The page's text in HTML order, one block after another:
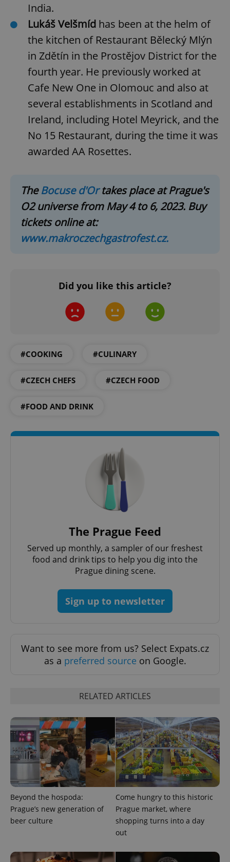
India.
Lukáš Velšmíd has been at the helm of
the kitchen of Restaurant Bělecký Mlýn
in Zdětín in the Prostějov District for the
fourth year. He previously worked at
Cafe New One in Olomouc and also at
several establishments in Scotland and
Ireland, including Hotel Meyrick, and the
No 15 Restaurant, during the time it was
awarded AA Rosettes.
TheBocuse d'Ortakes place at Prague's
O2 universe from May 4 to 6, 2023. Buy
tickets online at:
www.makroczechgastrofest.cz.
Did you like this article?
#COOKING #CULINARY
#CZECH CHEFS #CZECH FOOD
#FOOD AND DRINK
The Prague Feed
Served up monthly, a sampler of our freshest
food and drink tips to help you dig into the
Prague dining scene.
Sign up to newsletter
Want to see more from us? Select Expats.cz
as a preferred source on Google.
RELATED ARTICLES
Beyond the hospoda:
Prague’s new generation of
beer culture
Come hungry to this historic
Prague market, where
shopping turns into a day
out
^eps_[0-9]+$
CookieScriptConsent
PHPSESSID
.expats.cz
associated
with
Google
Universal
Analytics -
which is a
significant
update to
Google's
more
commonly
used
service.
This cookie
is used to
assigning a
randomly
Provider
Expiration Description
_fbp
Meta
Platform
Inc.
.expats.cz
3 months
Used by
Facebook to
deliver a
series of
advertisement
products such
as real time
bidding from
third party
advertisers